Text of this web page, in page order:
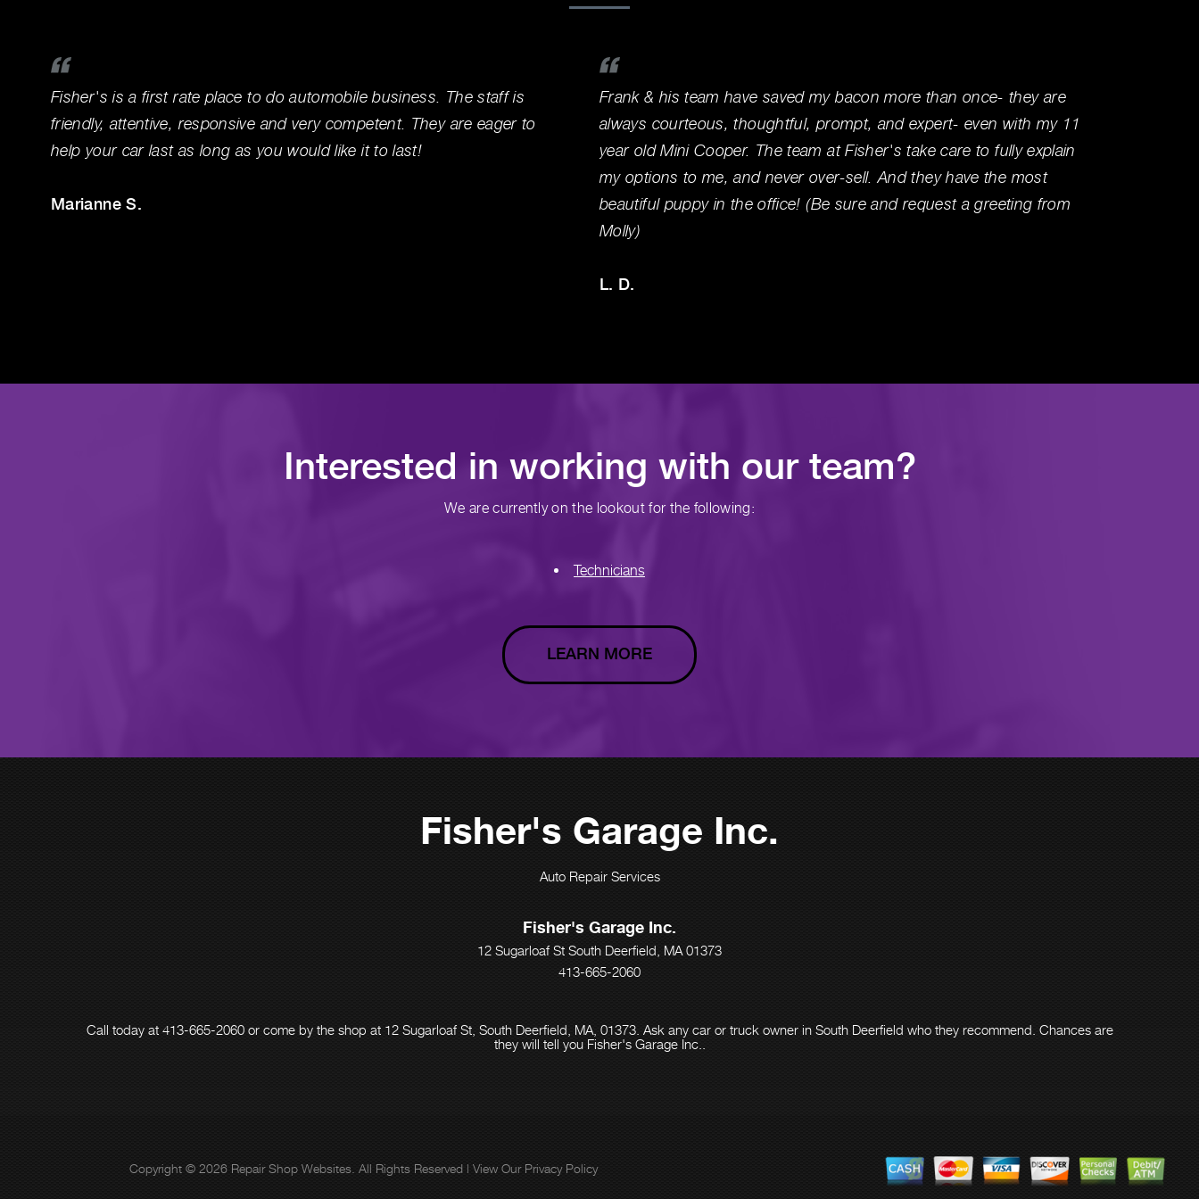
Fisher's is a first rate place to do automobile business. The staff is
friendly, attentive, responsive and very competent. They are eager to
help your car last as long as you would like it to last!
Marianne S.
Frank & his team have saved my bacon more than once- they are
always courteous, thoughtful, prompt, and expert- even with my 11
year old Mini Cooper. The team at Fisher's take care to fully explain
my options to me, and never over-sell. And they have the most
beautiful puppy in the office! (Be sure and request a greeting from
Molly)
L. D.
Interested in working with our team?
We are currently on the lookout for the following:
Technicians
LEARN MORE
Fisher's Garage Inc.
Auto Repair Services
Fisher's Garage Inc.
12 Sugarloaf St South Deerfield, MA 01373
413-665-2060
Call today at 413-665-2060or come by the shop at 12 Sugarloaf St, South Deerfield, MA, 01373. Ask any car or truck owner in South Deerfield who they recommend. Chances are
they will tell you Fisher's Garage Inc..
Copyright © 2026 Repair Shop Websites . All Rights Reserved | View Our Privacy Policy